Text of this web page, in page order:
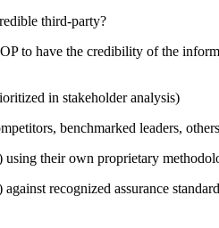
third-party?
to have the credibility of the
in stakeholder analysis)
benchmarked leaders,
using their own proprietary
recognized assurance